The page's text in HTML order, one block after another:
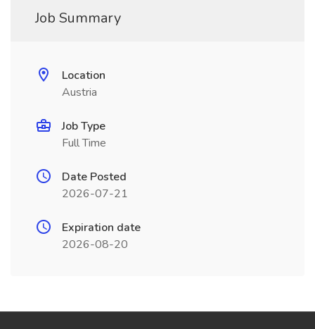
Job Summary
Location
Austria
Job Type
Full Time
Date Posted
2026-07-21
Expiration date
2026-08-20